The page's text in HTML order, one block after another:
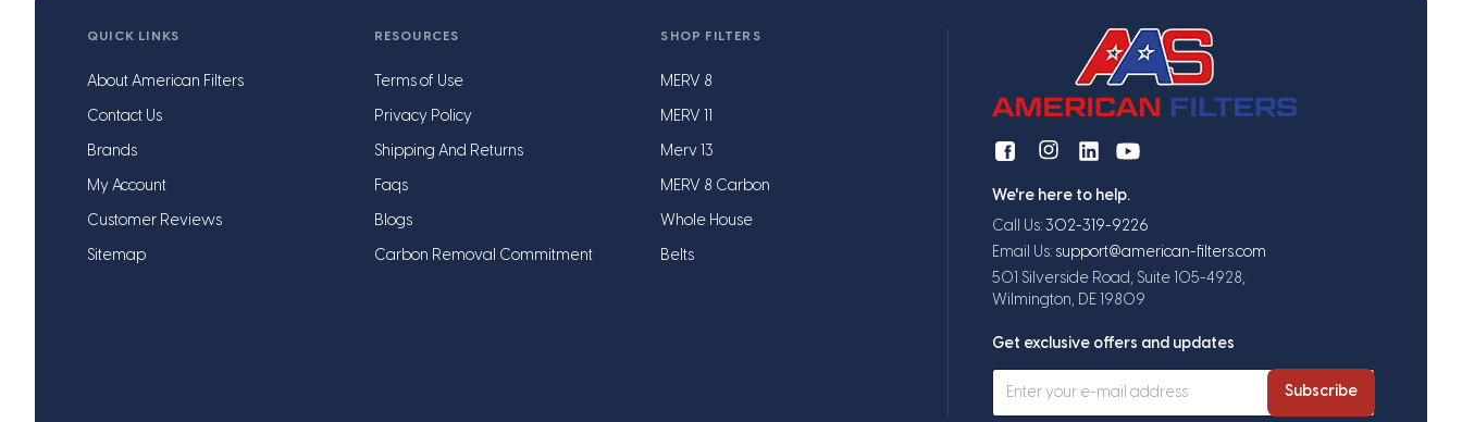
QUICK LINKS
About American Filters
Contact Us
Brands
My Account
Customer Reviews
Sitemap
RESOURCES
Terms of Use
Privacy Policy
Shipping And Returns
Faqs
Blogs
Carbon Removal Commitment
SHOP FILTERS
MERV 8
MERV 11
Merv 13
MERV 8 Carbon
Whole House
Belts
We're here to help.
Call Us: 302-319-9226
Email Us: support@american-filters.com
501 Silverside Road, Suite 105-4928,
Wilmington, DE 19809
Get exclusive offers and updates
Subscribe